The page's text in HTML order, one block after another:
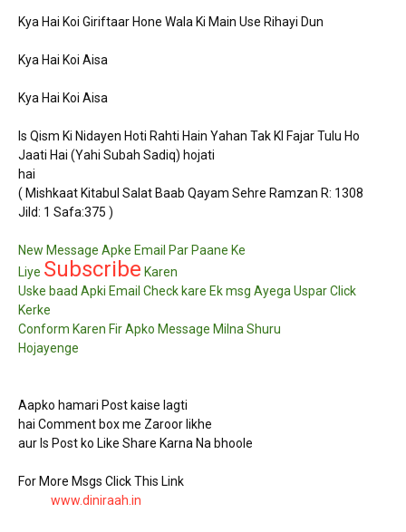
Kya Hai Koi Giriftaar Hone Wala Ki Main Use Rihayi Dun
Kya Hai Koi Aisa
Kya Hai Koi Aisa
Is Qism Ki Nidayen Hoti Rahti Hain Yahan Tak KI Fajar Tulu Ho
Jaati Hai (Yahi Subah Sadiq) hojati
hai
( Mishkaat Kitabul Salat Baab Qayam Sehre Ramzan R: 1308
Jild: 1 Safa:375 )
New Message Apke Email Par Paane Ke
Liye Subscribe Karen
Uske baad Apki Email Check kare Ek msg Ayega Uspar Click
Kerke
Conform Karen Fir Apko Message Milna Shuru
Hojayenge
Aapko hamari Post kaise lagti
hai Comment box me Zaroor likhe
aur Is Post ko Like Share Karna Na bhoole
For More Msgs Click This Link
www.diniraah.in